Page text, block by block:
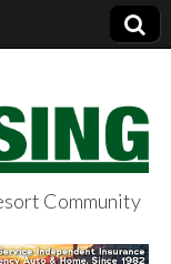
Community